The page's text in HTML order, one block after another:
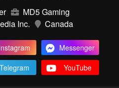
MD5 Gaming
Inc.
Canada
Messenger
Telegram YouTube